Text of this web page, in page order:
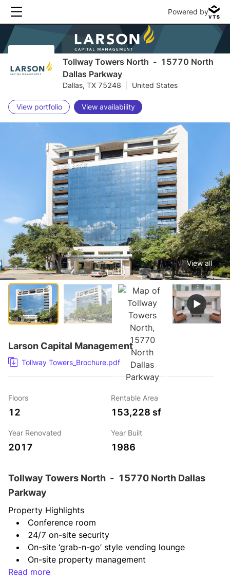
Powered by
Tollway Towers North - 15770 North
Dallas Parkway
Dallas, TX 75248 United States
View portfolio View availability
1 / 10
View all
Larson Capital Management
Tollway Towers_Brochure.pdf
Floors
12
Rentable Area
153,228 sf
Year Renovated
2017
Year Built
1986
Tollway Towers North - 15770 North Dallas
Parkway
Property Highlights
Conference room
24/7 on-site security
On-site ‘grab-n-go’ style vending lounge
On-site property management
Parking ratio of 3.5:1,000 SF
Read more